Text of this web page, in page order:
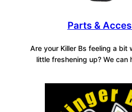
Parts &
Are your Killer Bs feeling a bit
little freshening up? We can